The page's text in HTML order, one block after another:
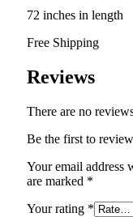
72 inches in length
Free Shipping
Reviews
There are no
Be the first to
Your email address
are marked *
Your rating *